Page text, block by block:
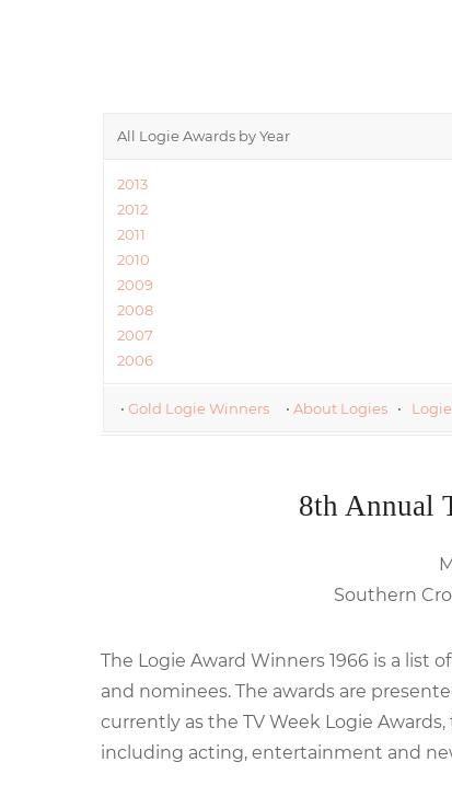
All Logie Awards by Year
2013
2012
2011
2010
2009
2008
2007
2006
• Gold Logie Winners • About Logies •
8th Annual
Southern
The Logie Award Winners 1966 is a list
and nominees. The awards are
currently as the TV Week Logie
including acting, entertainment and